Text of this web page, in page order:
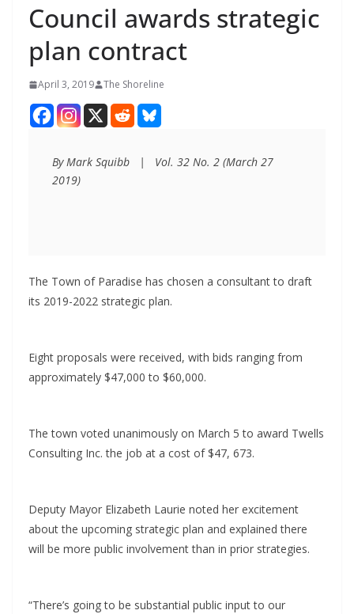
Council awards strategic
plan contract
April 3, 2019 The Shoreline
By Mark Squibb   |   Vol. 32 No. 2 (March 27
2019)
The Town of Paradise has chosen a consultant to draft
its 2019-2022 strategic plan.
Eight proposals were received, with bids ranging from
approximately $47,000 to $60,000.
The town voted unanimously on March 5 to award Twells
Consulting Inc. the job at a cost of $47, 673.
Deputy Mayor Elizabeth Laurie noted her excitement
about the upcoming strategic plan and explained there
will be more public involvement than in prior strategies.
“There’s going to be substantial public input to our